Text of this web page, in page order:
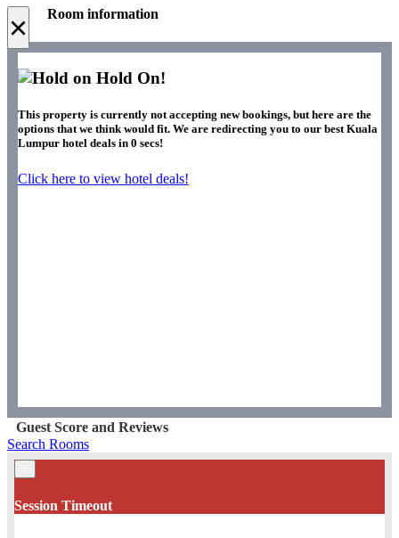
× Room information
Hold On!
This property is currently not accepting new bookings, but here are the
options that we think would fit. We are redirecting you to our best Kuala
Lumpur hotel deals in 0 secs!
Click here to view hotel deals!
Guest Score and Reviews
Search Rooms
Session Timeout